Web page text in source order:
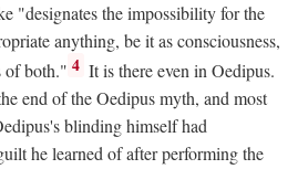
"designates the impossibility for the
anything, be it as consciousness,
of both." 4 It is there even in Oedipus.
end of the Oedipus myth, and most
blinding himself had
he learned of after performing the